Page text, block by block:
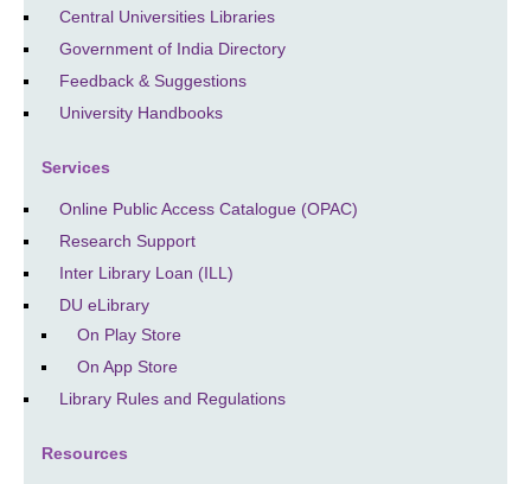
Central Universities Libraries
Government of India Directory
Feedback & Suggestions
University Handbooks
Services
Online Public Access Catalogue (OPAC)
Research Support
Inter Library Loan (ILL)
DU eLibrary
On Play Store
On App Store
Library Rules and Regulations
Resources